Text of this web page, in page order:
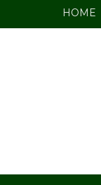
HOME